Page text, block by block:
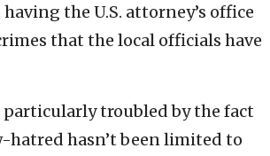
having the U.S. attorney’s office
that the local officials have
particularly troubled by the fact
hatred hasn’t been limited to